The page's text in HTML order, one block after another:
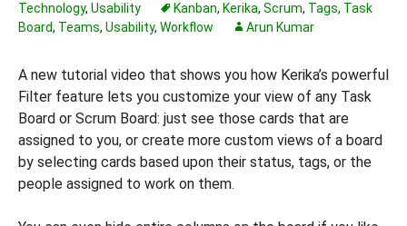
Technology, Usability Kanban, Kerika, Scrum, Tags, Task
Board, Teams, Usability, Workflow Arun Kumar
A new tutorial video that shows you how Kerika’s powerful
Filter feature lets you customize your view of any Task
Board or Scrum Board: just see those cards that are
assigned to you, or create more custom views of a board
by selecting cards based upon their status, tags, or the
people assigned to work on them.